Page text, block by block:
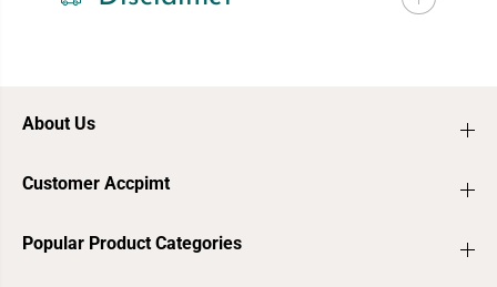
About Us
Customer Accpimt
Popular Product Categories